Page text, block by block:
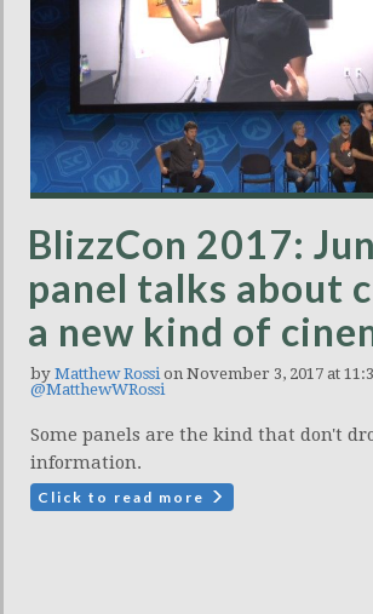
BlizzCon 2017:
panel talks about
a new kind of
by Matthew Rossi on November 3, 2017 at
@MatthewWRossi
Some panels are the kind that don't
information.
Click to read more